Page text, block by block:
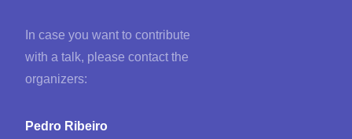
In case you want to contribute
with a talk, please contact the
organizers:
Pedro Ribeiro